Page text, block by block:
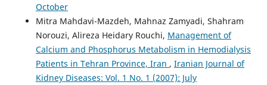
October
Mitra Mahdavi-Mazdeh, Mahnaz Zamyadi, Shahram
Norouzi, Alireza Heidary Rouchi, Management of
Calcium and Phosphorus Metabolism in Hemodialysis
Patients in Tehran Province, Iran , Iranian Journal of
Kidney Diseases: Vol. 1 No. 1 (2007): July